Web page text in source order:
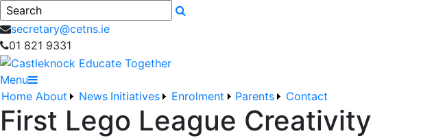
Search
secretary@cetns.ie
01 821 9331
Menu
Home About News Initiatives Enrolment Parents Contact
First Lego League Creativity